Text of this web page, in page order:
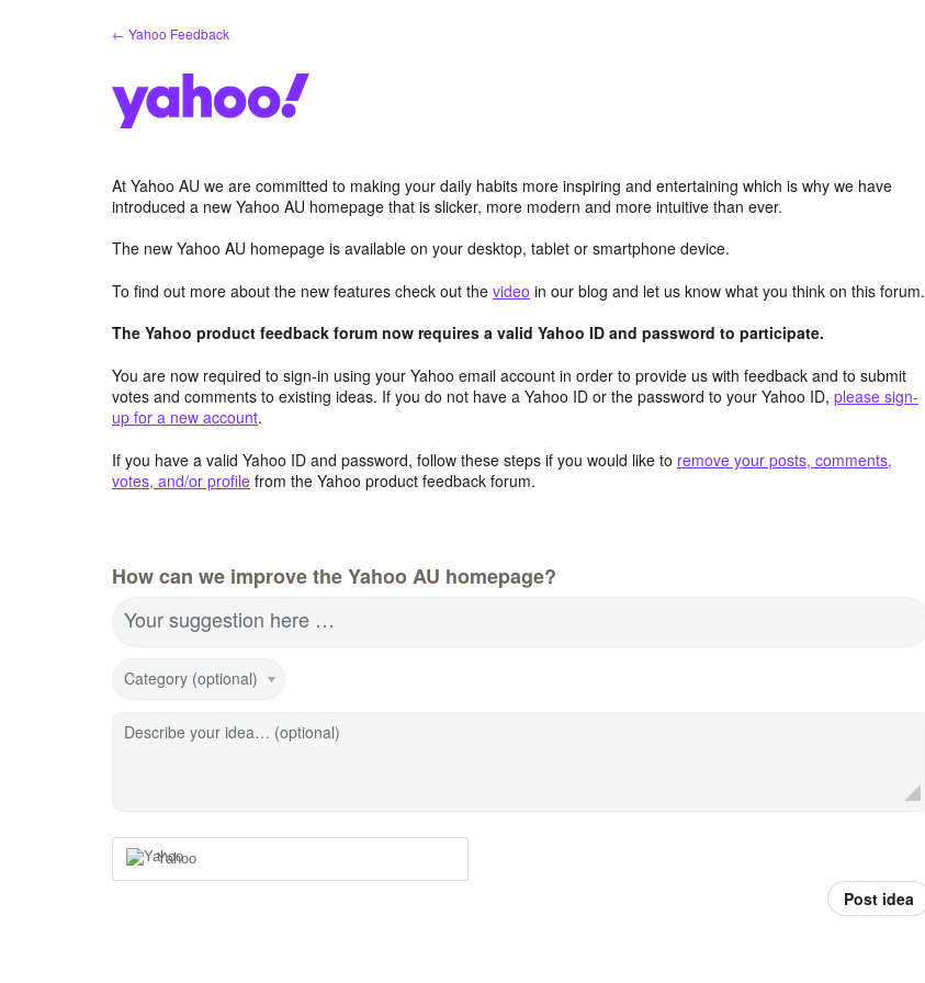
← Yahoo Feedback
At Yahoo AU we are committed to making your daily habits more inspiring and entertaining which is why we have
introduced a new Yahoo AU homepage that is slicker, more modern and more intuitive than ever.
The new Yahoo AU homepage is available on your desktop, tablet or smartphone device.
To find out more about the new features check out the video in our blog and let us know what you think on this forum.
The Yahoo product feedback forum now requires a valid Yahoo ID and password to participate.
You are now required to sign-in using your Yahoo email account in order to provide us with feedback and to submit
votes and comments to existing ideas. If you do not have a Yahoo ID or the password to your Yahoo ID, please sign-
up for a new account.
If you have a valid Yahoo ID and password, follow these steps if you would like to remove your posts, comments,
votes, and/or profile from the Yahoo product feedback forum.
How can we improve the Yahoo AU homepage?
Your suggestion here …
Category (optional)
Describe your idea… (optional)
Yahoo
Post idea